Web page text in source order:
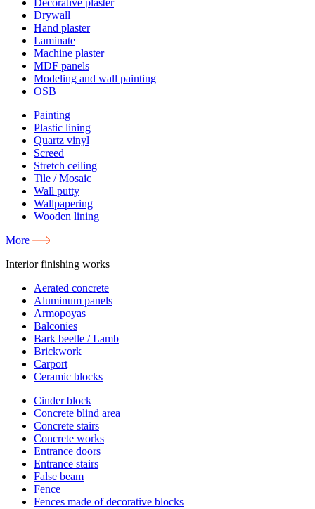
Decorative plaster
Drywall
Hand plaster
Laminate
Machine plaster
MDF panels
Modeling and wall painting
OSB
Painting
Plastic lining
Quartz vinyl
Screed
Stretch ceiling
Tile / Mosaic
Wall putty
Wallpapering
Wooden lining
More
Interior finishing works
Aerated concrete
Aluminum panels
Armopoyas
Balconies
Bark beetle / Lamb
Brickwork
Carport
Ceramic blocks
Cinder block
Concrete blind area
Concrete stairs
Concrete works
Entrance doors
Entrance stairs
False beam
Fence
Fences made of decorative blocks